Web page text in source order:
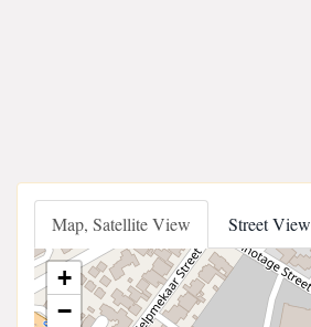
Map, Satellite View Street View
+
−